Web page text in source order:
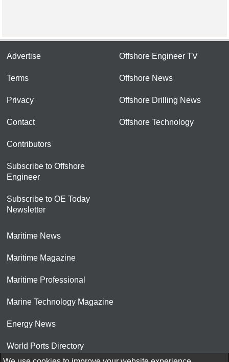
Advertise
Terms
Privacy
Contact
Contributors
Subscribe to Offshore
Engineer
Subscribe to OE Today
Newsletter
Offshore Engineer TV
Offshore News
Offshore Drilling News
Offshore Technology
Maritime News
Maritime Magazine
Maritime Professional
Marine Technology Magazine
Energy News
World Ports Directory